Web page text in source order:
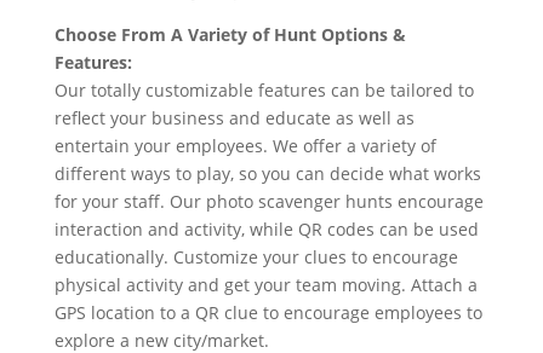
Choose From A Variety of Hunt Options &
Features:
Our totally customizable features can be tailored to
reflect your business and educate as well as
entertain your employees. We offer a variety of
different ways to play, so you can decide what works
for your staff. Our photo scavenger hunts encourage
interaction and activity, while QR codes can be used
educationally. Customize your clues to encourage
physical activity and get your team moving. Attach a
GPS location to a QR clue to encourage employees to
explore a new city/market.